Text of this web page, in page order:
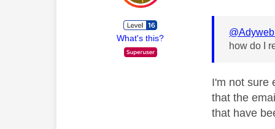
What's this?
how do I
I'm not sure
that the
that have